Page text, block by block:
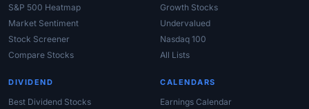
S&P 500 Heatmap
Market Sentiment
Stock Screener
Compare Stocks
Growth Stocks
Undervalued
Nasdaq 100
All Lists
DIVIDEND
Best Dividend Stocks
CALENDARS
Earnings Calendar